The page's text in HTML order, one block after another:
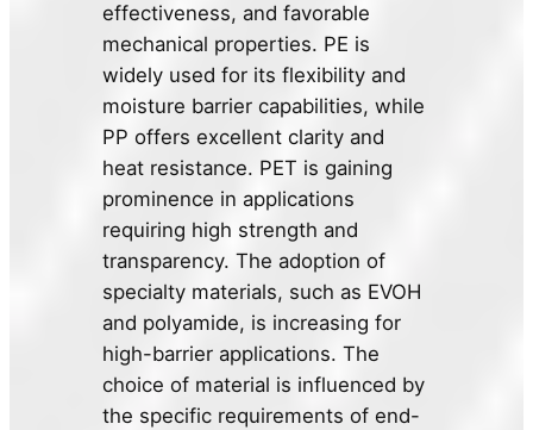
effectiveness, and favorable
mechanical properties. PE is
widely used for its flexibility and
moisture barrier capabilities, while
PP offers excellent clarity and
heat resistance. PET is gaining
prominence in applications
requiring high strength and
transparency. The adoption of
specialty materials, such as EVOH
and polyamide, is increasing for
high-barrier applications. The
choice of material is influenced by
the specific requirements of end-